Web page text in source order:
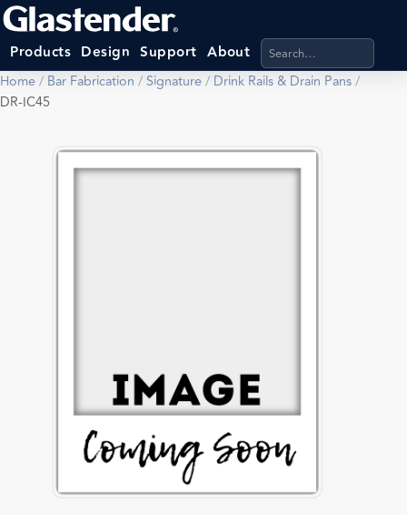
Products Design Support About Search products,
Home/ Bar Fabrication /Signature/ Drink Rails & Drain Pans/
DR-IC45